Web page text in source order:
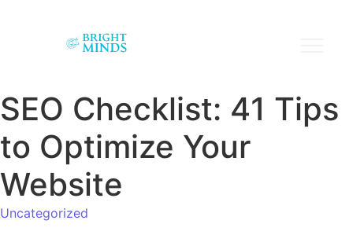
SEO Checklist: 41 Tips
to Optimize Your
Website
Uncategorized